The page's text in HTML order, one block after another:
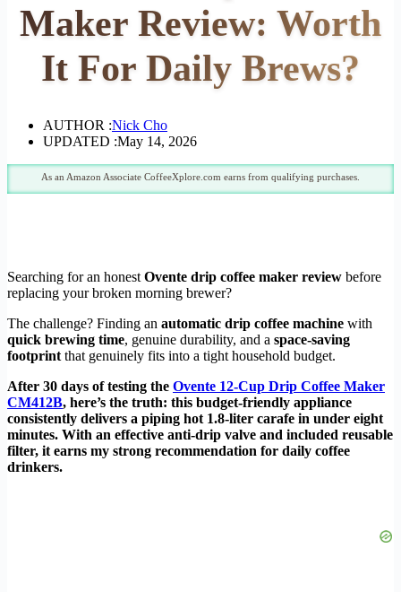
Maker Review: Worth
It For Daily Brews?
AUTHOR :Nick Cho
UPDATED :May 14, 2026
As an Amazon Associate CoffeeXplore.com earns from qualifying purchases.
Searching for an honest Ovente drip coffee maker review before
replacing your broken morning brewer?
The challenge? Finding an automatic drip coffee machine with
quick brewing time, genuine durability, and a space-saving
footprint that genuinely fits into a tight household budget.
After 30 days of testing the Ovente 12-Cup Drip Coffee Maker
CM412B, here’s the truth: this budget-friendly appliance
consistently delivers a piping hot 1.8-liter carafe in under eight
minutes. With an effective anti-drip valve and included reusable
filter, it earns my strong recommendation for daily coffee
drinkers.